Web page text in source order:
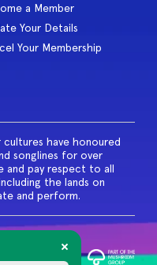
a Member
Your Details
Your Membership
cultures have honoured
songlines for over
and pay respect to all
the lands on
and perform.